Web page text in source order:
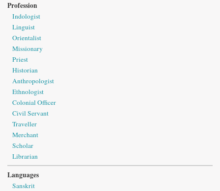
Profession
Indologist
Linguist
Orientalist
Missionary
Priest
Historian
Anthropologist
Ethnologist
Colonial Officer
Civil Servant
Traveller
Merchant
Scholar
Librarian
Languages
Sanskrit